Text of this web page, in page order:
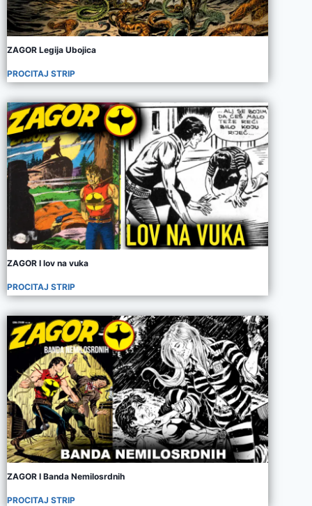
ZAGOR Legija Ubojica
PROCITAJ STRIP
ZAGOR I lov na vuka
PROCITAJ STRIP
ZAGOR I Banda Nemilosrdnih
PROCITAJ STRIP